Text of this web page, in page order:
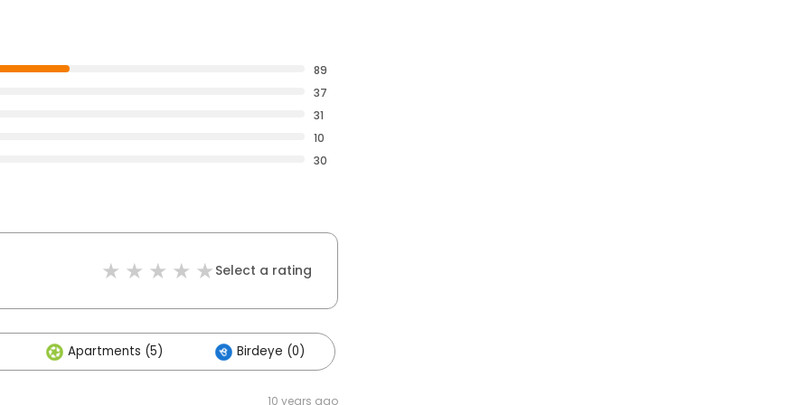
89
37
31
10
30
Select a rating
Apartments (5) Birdeye (0)
10 years ago